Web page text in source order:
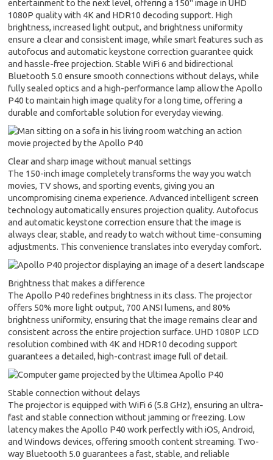
entertainment to the next level, offering a 150" image in UHD
1080P quality with 4K and HDR10 decoding support. High
brightness, increased light output, and brightness uniformity
ensure a clear and consistent image, while smart features such as
autofocus and automatic keystone correction guarantee quick
and hassle-free projection. Stable WiFi 6 and bidirectional
Bluetooth 5.0 ensure smooth connections without delays, while
fully sealed optics and a high-performance lamp allow the Apollo
P40 to maintain high image quality for a long time, offering a
durable and comfortable solution for everyday viewing.
Clear and sharp image without manual settings
The 150-inch image completely transforms the way you watch
movies, TV shows, and sporting events, giving you an
uncompromising cinema experience. Advanced intelligent screen
technology automatically ensures projection quality. Autofocus
and automatic keystone correction ensure that the image is
always clear, stable, and ready to watch without time-consuming
adjustments. This convenience translates into everyday comfort.
Brightness that makes a difference
The Apollo P40 redefines brightness in its class. The projector
offers 50% more light output, 700 ANSI lumens, and 80%
brightness uniformity, ensuring that the image remains clear and
consistent across the entire projection surface. UHD 1080P LCD
resolution combined with 4K and HDR10 decoding support
guarantees a detailed, high-contrast image full of detail.
Stable connection without delays
The projector is equipped with WiFi 6 (5.8 GHz), ensuring an ultra-
fast and stable connection without jamming or freezing. Low
latency makes the Apollo P40 work perfectly with iOS, Android,
and Windows devices, offering smooth content streaming. Two-
way Bluetooth 5.0 guarantees a fast, stable, and reliable